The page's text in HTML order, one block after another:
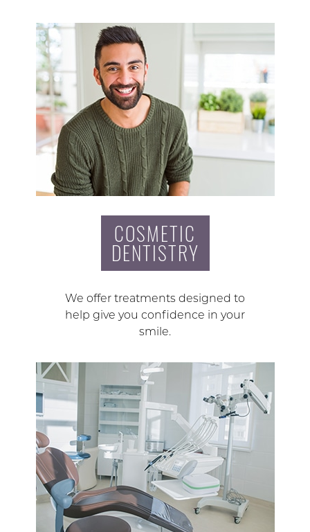
COSMETIC
DENTISTRY
We offer treatments designed to
help give you confidence in your
smile.